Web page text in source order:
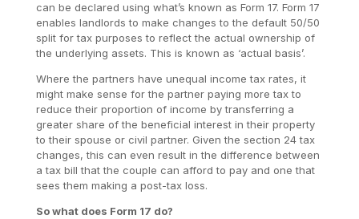
can be declared using what’s known as Form 17. Form 17
enables landlords to make changes to the default 50/50
split for tax purposes to reflect the actual ownership of
the underlying assets. This is known as ‘actual basis’.
Where the partners have unequal income tax rates, it
might make sense for the partner paying more tax to
reduce their proportion of income by transferring a
greater share of the beneficial interest in their property
to their spouse or civil partner. Given the section 24 tax
changes, this can even result in the difference between
a tax bill that the couple can afford to pay and one that
sees them making a post-tax loss.
So what does Form 17 do?